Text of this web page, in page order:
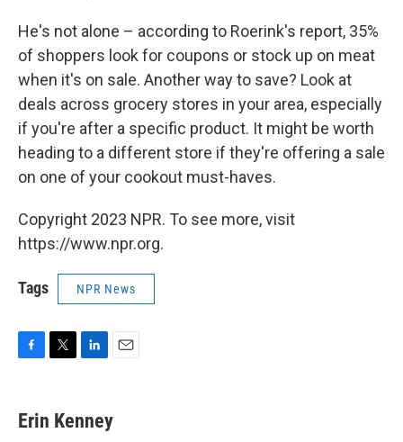
He's not alone – according to Roerink's report, 35%
of shoppers look for coupons or stock up on meat
when it's on sale. Another way to save? Look at
deals across grocery stores in your area, especially
if you're after a specific product. It might be worth
heading to a different store if they're offering a sale
on one of your cookout must-haves.
Copyright 2023 NPR. To see more, visit
https://www.npr.org.
Tags NPR News
e
b
k
e
i
Erin Kenney